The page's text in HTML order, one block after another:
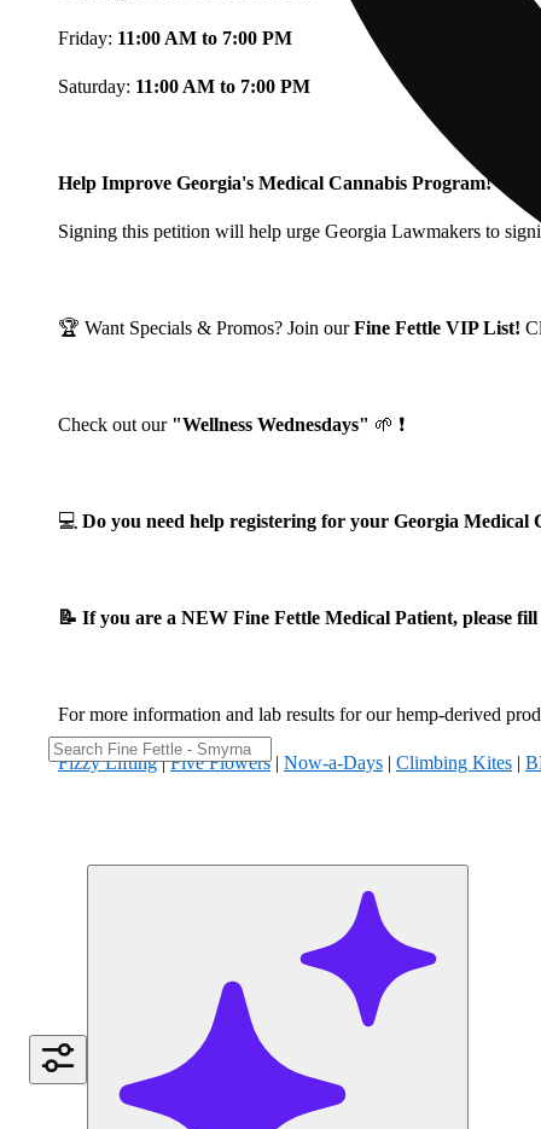
Friday: 11:00 AM to 7:00 PM
Saturday: 11:00 AM to 7:00 PM
Help Improve Georgia's Medical Cannabis Program!
Signing this petition will help urge Georgia Lawmakers to
🏆 Want Specials & Promos? Join ourFine Fettle VIP List!
Check out our "Wellness Wednesdays" 🌱 ❗
💻 Do you need help registering for your Georgia
📝 If you are a NEW Fine Fettle Medical Patient, please
For more information and lab results for our hemp-derived
Fizzy Lifting|Five Flowers| Now-a-Days | Climbing Kites |